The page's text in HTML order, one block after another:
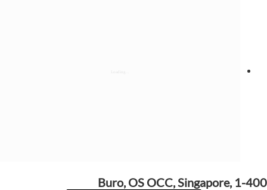
Buro, OS OCC, Singapore, 1-400